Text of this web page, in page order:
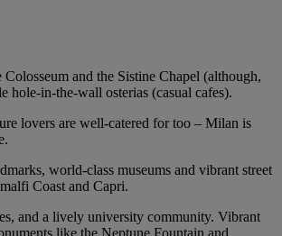
and the Sistine Chapel (although,
hole-in-the-wall osterias (casual cafes).
lovers are well-catered for too – Milan is
world-class museums and vibrant street
Coast and Capri.
and a lively university community. Vibrant
like the Neptune Fountain and